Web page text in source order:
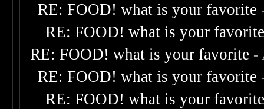
RE: FOOD! what is your favorite
RE: FOOD! what is your
RE: FOOD! what is your favorite -
RE: FOOD! what is your favorite
RE: FOOD! what is your